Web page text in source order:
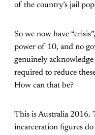
of the country’s jail
So we now have
power of 10, and no
genuinely acknowledge
required to reduce
How can that be?
This is Australia 2016.
incarceration figures